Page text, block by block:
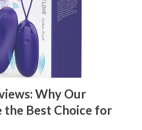
Manufacturer Benefits Your
to Consider When Choosing a
Selecting the right kitchen basket
business is a critical decision that
Why Our
Best Choice for